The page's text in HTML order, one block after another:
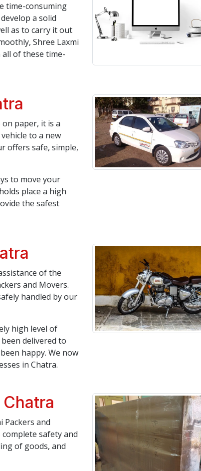
time-consuming
a solid
as to carry it out
Shree Laxmi
of these time-
paper, it is a
to a new
offers safe, simple,
to move your
place a high
the safest
of the
and Movers.
handled by our
high level of
delivered to
happy. We now
in Chatra.
Packers and
safety and
of goods, and